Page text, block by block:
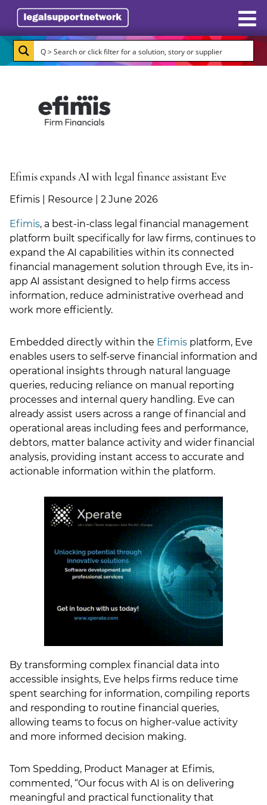
Resources
Directory
Briefing.co.uk
LSN.co.uk
LSN Job site
Efimis expands AI with legal finance assistant Eve
Efimis | Resource | 2 June 2026
Efimis, a best-in-class legal financial management
platform built specifically for law firms, continues to
expand the AI capabilities within its connected
financial management solution through Eve, its in-
app AI assistant designed to help firms access
information, reduce administrative overhead and
work more efficiently.
Embedded directly within the Efimis platform, Eve
enables users to self-serve financial information and
operational insights through natural language
queries, reducing reliance on manual reporting
processes and internal query handling. Eve can
already assist users across a range of financial and
operational areas including fees and performance,
debtors, matter balance activity and wider financial
analysis, providing instant access to accurate and
actionable information within the platform.
By transforming complex financial data into
accessible insights, Eve helps firms reduce time
spent searching for information, compiling reports
and responding to routine financial queries,
allowing teams to focus on higher-value activity
and more informed decision making.
Tom Spedding, Product Manager at Efimis,
commented, “Our focus with AI is on delivering
meaningful and practical functionality that